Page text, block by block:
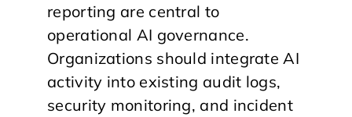
reporting are central to
operational AI governance.
Organizations should integrate AI
activity into existing audit logs,
security monitoring, and incident